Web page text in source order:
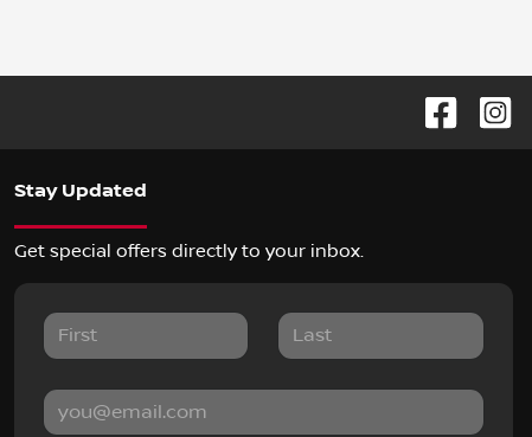
Stay Updated
Get special offers directly to your inbox.